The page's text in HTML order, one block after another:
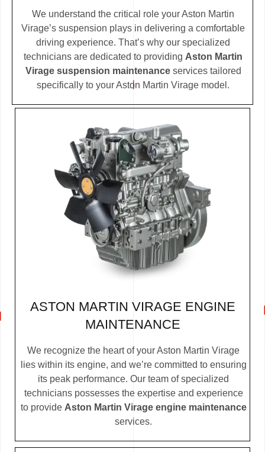
We understand the critical role your Aston Martin
Virage’s suspension plays in delivering a comfortable
driving experience. That’s why our specialized
technicians are dedicated to providing Aston Martin
Virage suspension maintenanceservices tailored
specifically to your Aston Martin Virage model.
ASTON MARTIN VIRAGE ENGINE
MAINTENANCE
We recognize the heart of your Aston Martin Virage
lies within its engine, and we’re committed to ensuring
its peak performance. Our team of specialized
technicians possesses the expertise and experience
to provide Aston Martin Virage engine maintenance
services.